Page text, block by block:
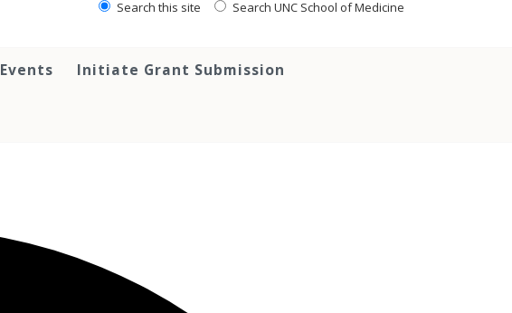
Search this site Search UNC School of Medicine
Events Initiate Grant Submission